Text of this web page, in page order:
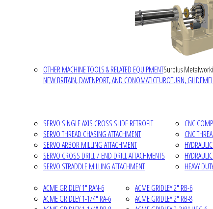
OTHER MACHINE TOOLS & RELATED EQUIPMENTSurplus
NEW BRITAIN, DAVENPORT, AND CONOMATICEUROTURN,
SERVO SINGLE AXIS CROSS SLIDE RETROFIT
SERVO THREAD CHASING ATTACHMENT
SERVO ARBOR MILLING ATTACHMENT
SERVO CROSS DRILL / END DRILL ATTACHMENTS
SERVO STRADDLE MILLING ATTACHMENT
CNC
CNC
HEAVY
ACME GRIDLEY 1" RAN-6
ACME GRIDLEY 1-1/4" RA-6
ACME GRIDLEY 2" RB-6
ACME GRIDLEY 2" RB-8